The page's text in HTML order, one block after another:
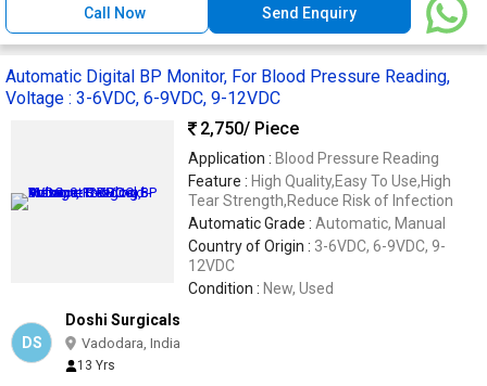
Call Now Send Enquiry
Automatic Digital BP Monitor, For Blood Pressure Reading,
Voltage : 3-6VDC, 6-9VDC, 9-12VDC
2,750/ Piece
Application : Blood Pressure Reading
Feature : High Quality,Easy To Use,High
Tear Strength,Reduce Risk of Infection
Automatic Grade : Automatic, Manual
Country of Origin : 3-6VDC, 6-9VDC, 9-
12VDC
Condition : New, Used
DS
Doshi Surgicals
Vadodara, India
13 Yrs